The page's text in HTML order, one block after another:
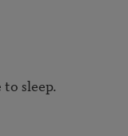
sleep.